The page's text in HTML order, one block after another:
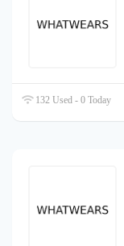
132 Used - 0 Today